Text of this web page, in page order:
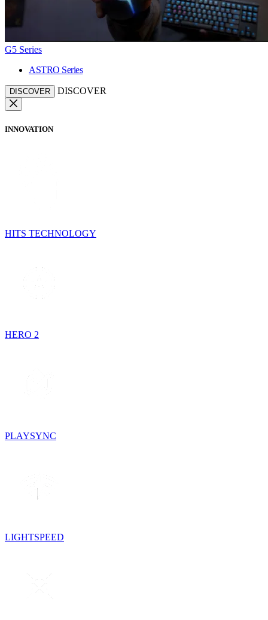
G5 Series
ASTRO Series
DISCOVER DISCOVER
INNOVATION
HITS TECHNOLOGY
HERO 2
PLAYSYNC
LIGHTSPEED